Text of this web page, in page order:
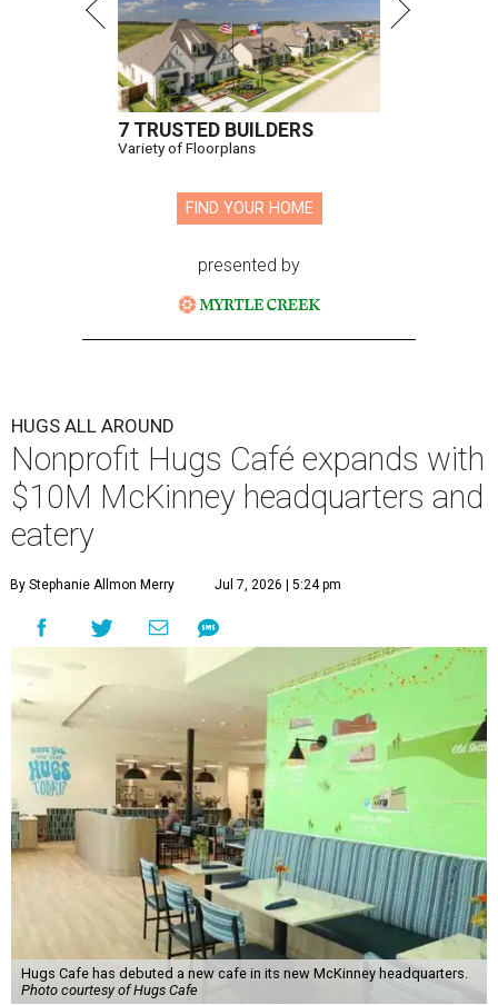
7 TRUSTED BUILDERS
Variety of Floorplans
FIND YOUR HOME
presented by
HUGS ALL AROUND
Nonprofit Hugs Café expands with
$10M McKinney headquarters and
eatery
By Stephanie Allmon Merry Jul 7, 2026 | 5:24 pm
Hugs Cafe has debuted a new cafe in its new McKinney headquarters.
Photo courtesy of Hugs Cafe